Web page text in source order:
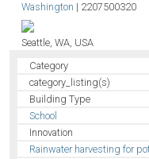
Washington | 2207500320
Seattle, WA, USA
Category
category_listing(s)
Building Type
School
Innovation
Rainwater harvesting for